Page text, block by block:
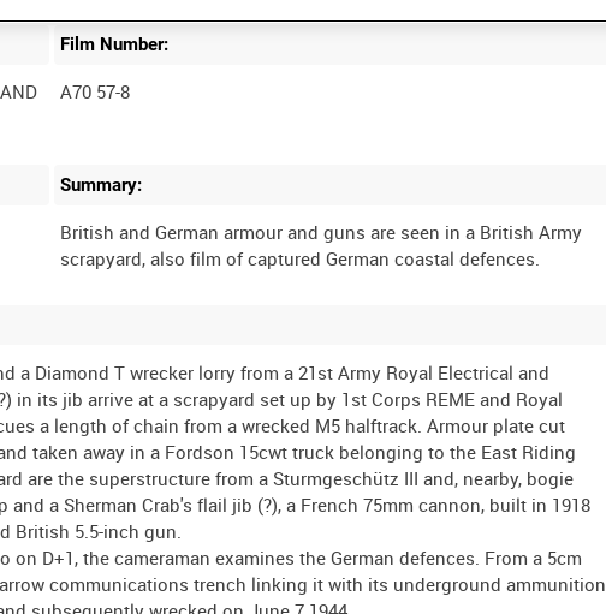
Film Number:
A70 57-8
Summary:
British and German armour and guns are seen in a British Army
a Diamond T wrecker lorry from a 21st Army Royal Electrical and
its jib arrive at a scrapyard set up by 1st Corps REME and Royal
a length of chain from a wrecked M5 halftrack. Armour plate cut
taken away in a Fordson 15cwt truck belonging to the East Riding
are the superstructure from a Sturmgeschütz III and, nearby, bogie
a Sherman Crab's flail jib (?), a French 75mm cannon, built in 1918
British 5.5-inch gun.
D+1, the cameraman examines the German defences. From a 5cm
communications trench linking it with its underground ammunition